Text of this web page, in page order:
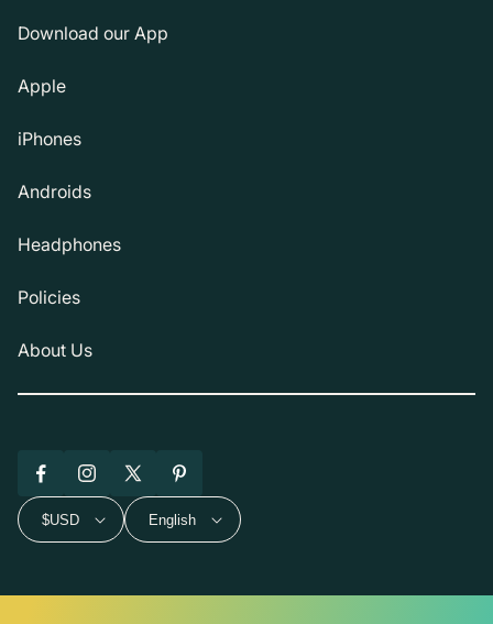
Download our App
Apple
iPhones
Androids
Headphones
Policies
About Us
FacebookInstagram
X
(Twitter)
Pinterest
$USD English